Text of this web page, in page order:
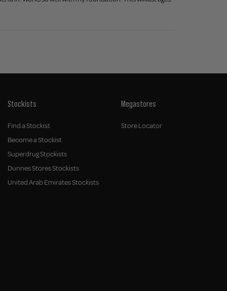
Stockists
Find a Stockist
Become a Stockist
Superdrug Stockists
Dunnes Stores Stockists
United Arab Emirates Stockists
Megastores
Store Locator